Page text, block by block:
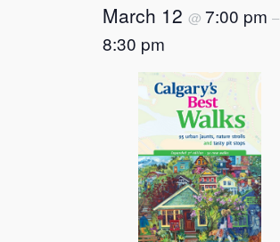
March 12@7:00 pm–
8:30 pm